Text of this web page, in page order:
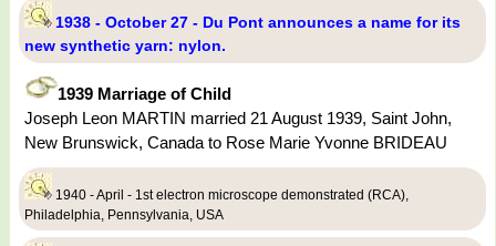
1938 - October 27 - Du Pont announces a name for its
new synthetic yarn: nylon.
1939 Marriage of Child
Joseph Leon MARTIN married 21 August 1939, Saint John,
New Brunswick, Canada to Rose Marie Yvonne BRIDEAU
1940 - April - 1st electron microscope demonstrated (RCA),
Philadelphia, Pennsylvania, USA